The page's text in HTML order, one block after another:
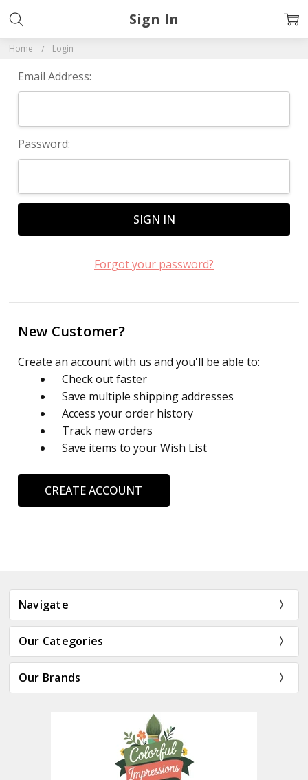
Home Login
Sign In
Email Address:
Password:
Forgot your password?
New Customer?
Create an account with us and you'll be able to:
Check out faster
Save multiple shipping addresses
Access your order history
Track new orders
Save items to your Wish List
CREATE ACCOUNT
Navigate
Our Categories
Our Brands